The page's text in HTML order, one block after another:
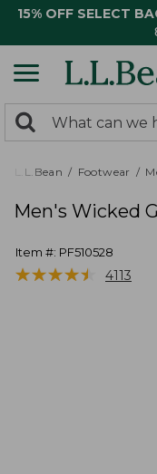
15% OFF SELECT
search
returned.
Search:
L.L.Bean Footwear
Men's Wicked
Item #: PF510528
★★★★★
★★★★★ 4113